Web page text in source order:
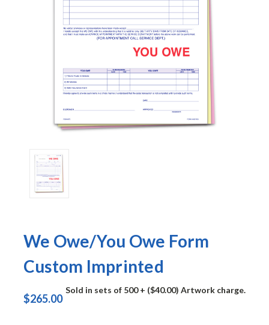
We Owe/You Owe Form
Custom Imprinted
$265.00
Sold in sets of 500 + ($40.00) Artwork charge.